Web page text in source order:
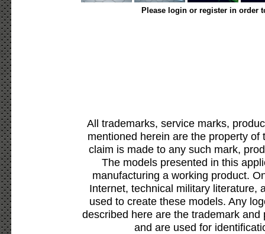
Please login or register in order
All trademarks, service marks,
mentioned herein are the property
claim is made to any such mark,
The models presented in this
manufacturing a working product.
Internet, technical military literature,
used to create these models. Any
described here are the trademark
and are used for